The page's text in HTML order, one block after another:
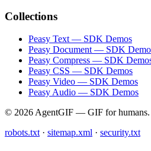
Collections
Peasy Text — SDK Demos
Peasy Document — SDK
Peasy Compress — SDK
Peasy CSS — SDK Demos
Peasy Video — SDK Demos
Peasy Audio — SDK Demos
© 2026 AgentGIF — GIF for humans.
robots.txt · sitemap.xml · security.txt